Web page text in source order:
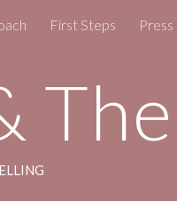
navigationFirst Steps